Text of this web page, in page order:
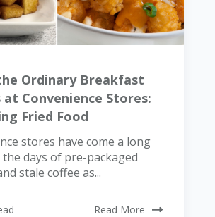
Ordinary Breakfast
Convenience Stores:
Fried Food
stores have come a long
days of pre-packaged
stale coffee as...
Read More